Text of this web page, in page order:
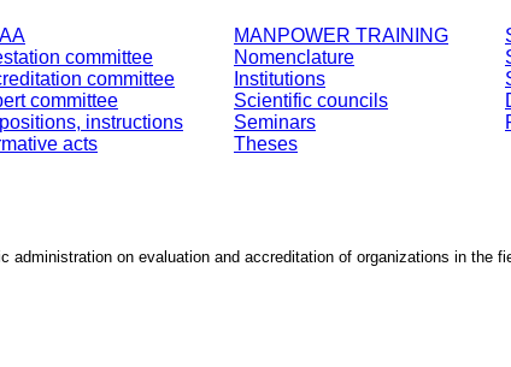
committee
committee
committee
instructions
acts
MANPOWER TRAINING
Nomenclature
Institutions
Scientific councils
Seminars
Theses
on evaluation and accreditation of organizations in the